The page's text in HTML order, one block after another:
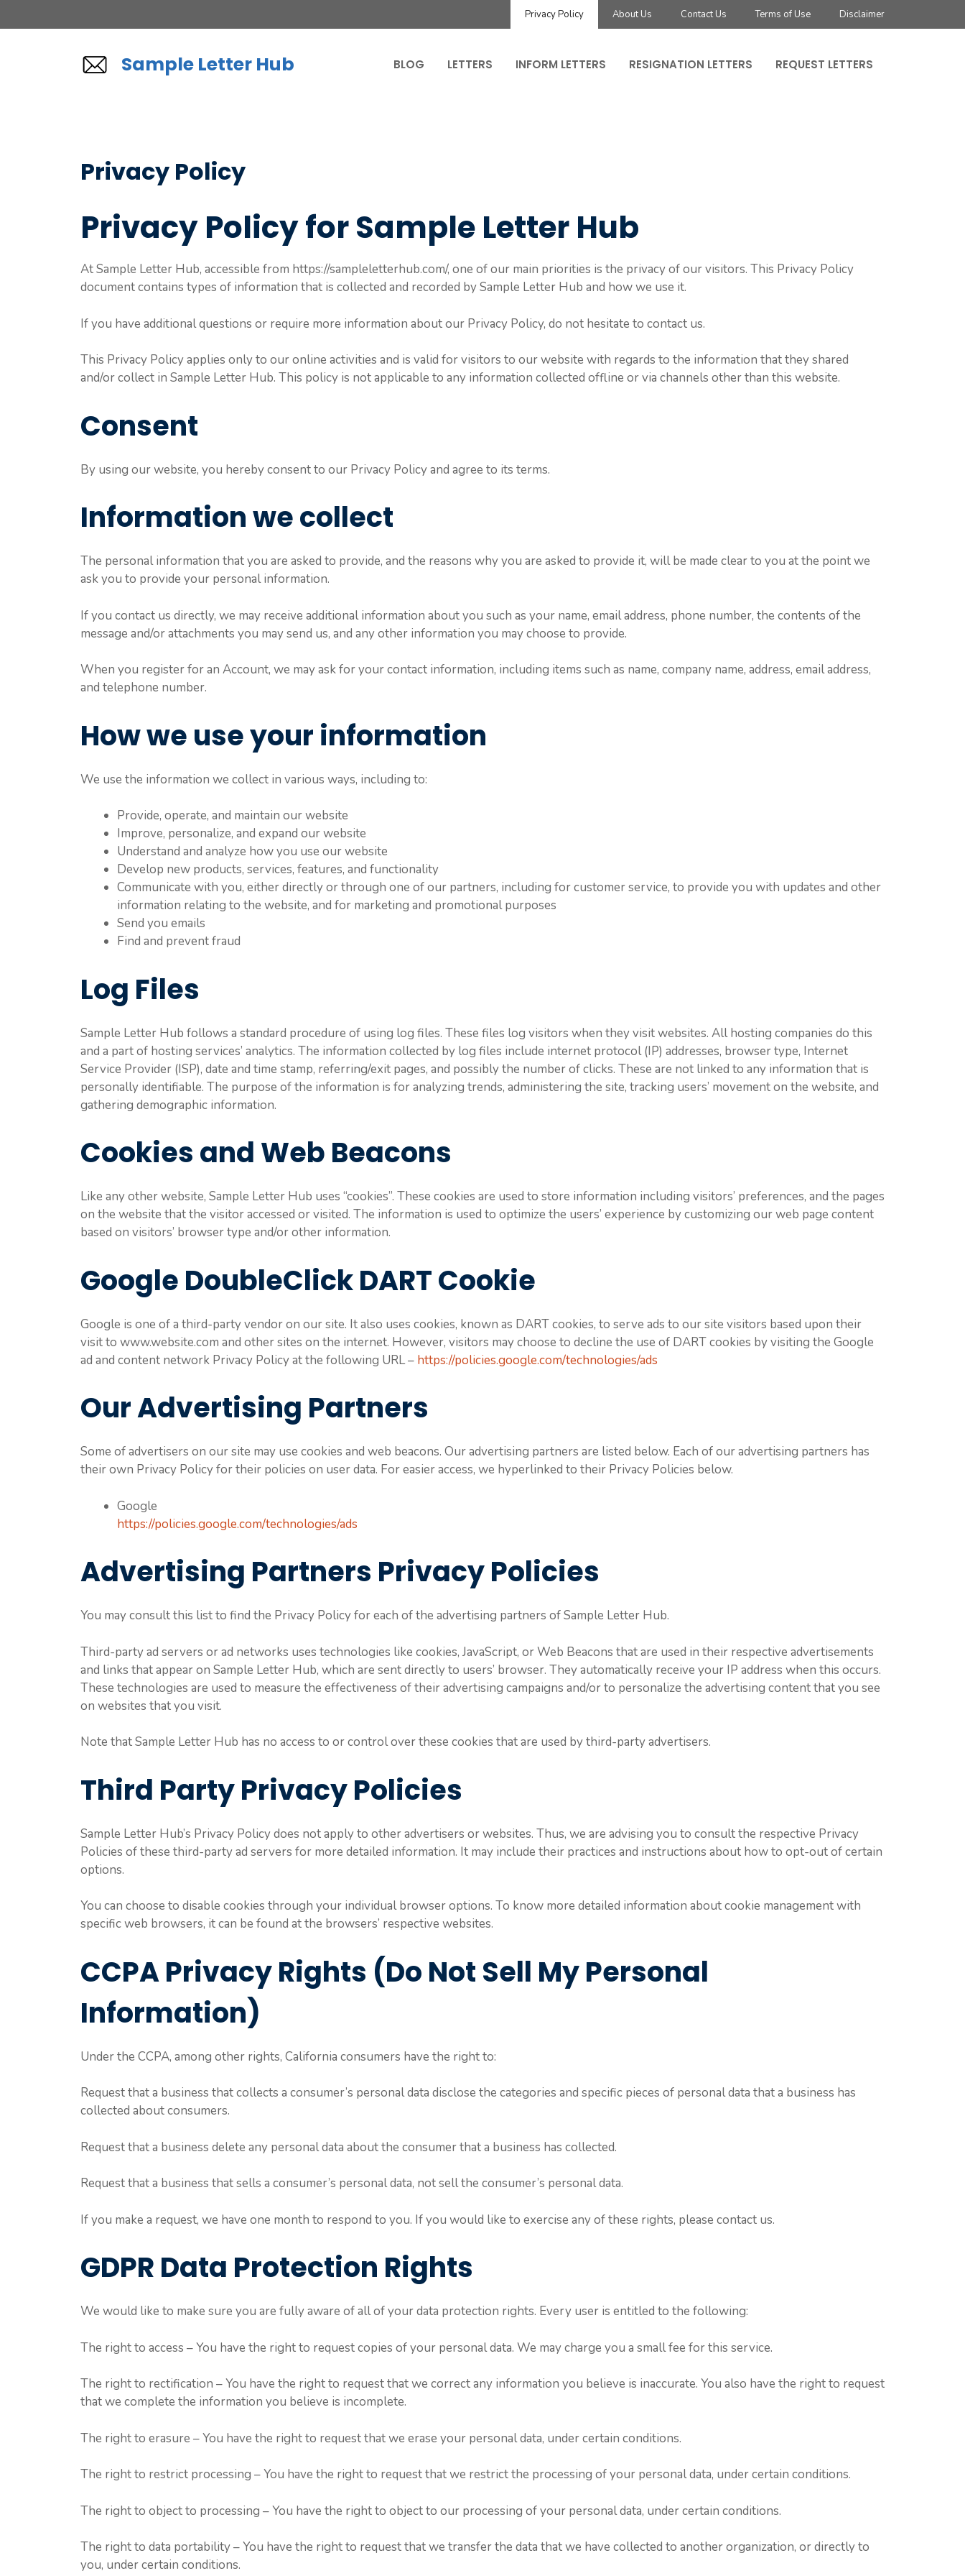
to
Privacy Policy About Us Contact Us Terms of Use Disclaimer
Sample Letter Hub BLOG LETTERS INFORM LETTERS RESIGNATION LETTERS REQUEST LETTERS
Privacy Policy
Privacy Policy for Sample Letter Hub
At Sample Letter Hub, accessible from https://sampleletterhub.com/, one of our main priorities is the privacy of our visitors. This Privacy Policy
document contains types of information that is collected and recorded by Sample Letter Hub and how we use it.
If you have additional questions or require more information about our Privacy Policy, do not hesitate to contact us.
This Privacy Policy applies only to our online activities and is valid for visitors to our website with regards to the information that they shared
and/or collect in Sample Letter Hub. This policy is not applicable to any information collected offline or via channels other than this website.
Consent
By using our website, you hereby consent to our Privacy Policy and agree to its terms.
Information we collect
The personal information that you are asked to provide, and the reasons why you are asked to provide it, will be made clear to you at the point we
ask you to provide your personal information.
If you contact us directly, we may receive additional information about you such as your name, email address, phone number, the contents of the
message and/or attachments you may send us, and any other information you may choose to provide.
When you register for an Account, we may ask for your contact information, including items such as name, company name, address, email address,
and telephone number.
How we use your information
We use the information we collect in various ways, including to:
Provide, operate, and maintain our website
Improve, personalize, and expand our website
Understand and analyze how you use our website
Develop new products, services, features, and functionality
Communicate with you, either directly or through one of our partners, including for customer service, to provide you with updates and other
information relating to the website, and for marketing and promotional purposes
Send you emails
Find and prevent fraud
Log Files
Sample Letter Hub follows a standard procedure of using log files. These files log visitors when they visit websites. All hosting companies do this
and a part of hosting services’ analytics. The information collected by log files include internet protocol (IP) addresses, browser type, Internet
Service Provider (ISP), date and time stamp, referring/exit pages, and possibly the number of clicks. These are not linked to any information that is
personally identifiable. The purpose of the information is for analyzing trends, administering the site, tracking users’ movement on the website, and
gathering demographic information.
Cookies and Web Beacons
Like any other website, Sample Letter Hub uses “cookies”. These cookies are used to store information including visitors’ preferences, and the pages
on the website that the visitor accessed or visited. The information is used to optimize the users’ experience by customizing our web page content
based on visitors’ browser type and/or other information.
Google DoubleClick DART Cookie
Google is one of a third-party vendor on our site. It also uses cookies, known as DART cookies, to serve ads to our site visitors based upon their
visit to www.website.com and other sites on the internet. However, visitors may choose to decline the use of DART cookies by visiting the Google
ad and content network Privacy Policy at the following URL – https://policies.google.com/technologies/ads
Our Advertising Partners
Some of advertisers on our site may use cookies and web beacons. Our advertising partners are listed below. Each of our advertising partners has
their own Privacy Policy for their policies on user data. For easier access, we hyperlinked to their Privacy Policies below.
Google
https://policies.google.com/technologies/ads
Advertising Partners Privacy Policies
You may consult this list to find the Privacy Policy for each of the advertising partners of Sample Letter Hub.
Third-party ad servers or ad networks uses technologies like cookies, JavaScript, or Web Beacons that are used in their respective advertisements
and links that appear on Sample Letter Hub, which are sent directly to users’ browser. They automatically receive your IP address when this occurs.
These technologies are used to measure the effectiveness of their advertising campaigns and/or to personalize the advertising content that you see
on websites that you visit.
Note that Sample Letter Hub has no access to or control over these cookies that are used by third-party advertisers.
Third Party Privacy Policies
Sample Letter Hub’s Privacy Policy does not apply to other advertisers or websites. Thus, we are advising you to consult the respective Privacy
Policies of these third-party ad servers for more detailed information. It may include their practices and instructions about how to opt-out of certain
options.
You can choose to disable cookies through your individual browser options. To know more detailed information about cookie management with
specific web browsers, it can be found at the browsers’ respective websites.
CCPA Privacy Rights (Do Not Sell My Personal
Information)
Under the CCPA, among other rights, California consumers have the right to:
Request that a business that collects a consumer’s personal data disclose the categories and specific pieces of personal data that a business has
collected about consumers.
Request that a business delete any personal data about the consumer that a business has collected.
Request that a business that sells a consumer’s personal data, not sell the consumer’s personal data.
If you make a request, we have one month to respond to you. If you would like to exercise any of these rights, please contact us.
GDPR Data Protection Rights
We would like to make sure you are fully aware of all of your data protection rights. Every user is entitled to the following:
The right to access – You have the right to request copies of your personal data. We may charge you a small fee for this service.
The right to rectification – You have the right to request that we correct any information you believe is inaccurate. You also have the right to request
that we complete the information you believe is incomplete.
The right to erasure – You have the right to request that we erase your personal data, under certain conditions.
The right to restrict processing – You have the right to request that we restrict the processing of your personal data, under certain conditions.
The right to object to processing – You have the right to object to our processing of your personal data, under certain conditions.
The right to data portability – You have the right to request that we transfer the data that we have collected to another organization, or directly to
you, under certain conditions.